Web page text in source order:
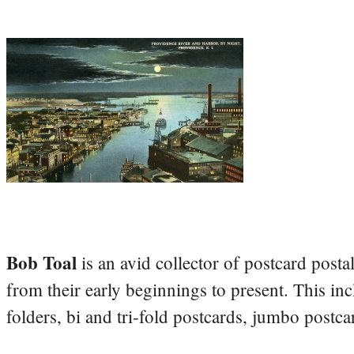
Bob Toal is an avid collector of postcard
from their early beginnings to present. This
folders, bi and tri-fold postcards, jumbo